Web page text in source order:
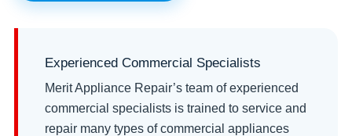
Experienced Commercial Specialists
Merit Appliance Repair’s team of experienced
commercial specialists is trained to service and
repair many types of commercial appliances